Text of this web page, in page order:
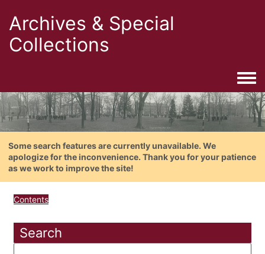
Archives & Special
Collections
Some search features are currently unavailable. We
apologize for the inconvenience. Thank you for your patience
as we work to improve the site!
Contents
Search